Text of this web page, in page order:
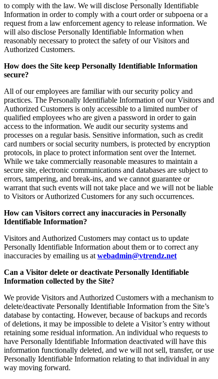
to comply with the law. We will disclose Personally Identifiable
Information in order to comply with a court order or subpoena or a
request from a law enforcement agency to release information. We
will also disclose Personally Identifiable Information when
reasonably necessary to protect the safety of our Visitors and
Authorized Customers.
How does the Site keep Personally Identifiable Information
secure?
All of our employees are familiar with our security policy and
practices. The Personally Identifiable Information of our Visitors and
Authorized Customers is only accessible to a limited number of
qualified employees who are given a password in order to gain
access to the information. We audit our security systems and
processes on a regular basis. Sensitive information, such as credit
card numbers or social security numbers, is protected by encryption
protocols, in place to protect information sent over the Internet.
While we take commercially reasonable measures to maintain a
secure site, electronic communications and databases are subject to
errors, tampering, and break-ins, and we cannot guarantee or
warrant that such events will not take place and we will not be liable
to Visitors or Authorized Customers for any such occurrences.
How can Visitors correct any inaccuracies in Personally
Identifiable Information?
Visitors and Authorized Customers may contact us to update
Personally Identifiable Information about them or to correct any
inaccuracies by emailing us at webadmin@vtrendz.net
Can a Visitor delete or deactivate Personally Identifiable
Information collected by the Site?
We provide Visitors and Authorized Customers with a mechanism to
delete/deactivate Personally Identifiable Information from the Site’s
database by contacting. However, because of backups and records
of deletions, it may be impossible to delete a Visitor’s entry without
retaining some residual information. An individual who requests to
have Personally Identifiable Information deactivated will have this
information functionally deleted, and we will not sell, transfer, or use
Personally Identifiable Information relating to that individual in any
way moving forward.